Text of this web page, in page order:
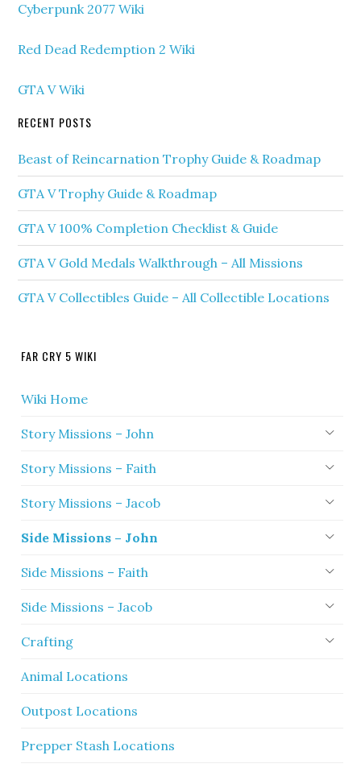
Cyberpunk 2077 Wiki
Red Dead Redemption 2 Wiki
GTA V Wiki
RECENT POSTS
Beast of Reincarnation Trophy Guide & Roadmap
GTA V Trophy Guide & Roadmap
GTA V 100% Completion Checklist & Guide
GTA V Gold Medals Walkthrough – All Missions
GTA V Collectibles Guide – All Collectible Locations
FAR CRY 5 WIKI
Wiki Home
Story Missions – John
Story Missions – Faith
Story Missions – Jacob
Side Missions – John
Side Missions – Faith
Side Missions – Jacob
Crafting
Animal Locations
Outpost Locations
Prepper Stash Locations